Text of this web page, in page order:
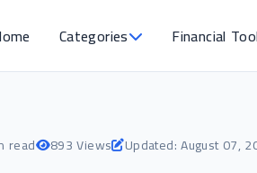
Categories Financial
read 893 Views Updated: August 07,